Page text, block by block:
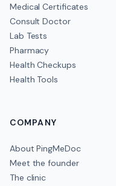
Medical Certificates
Consult Doctor
Lab Tests
Pharmacy
Health Checkups
Health Tools
COMPANY
About PingMeDoc
Meet the founder
The clinic